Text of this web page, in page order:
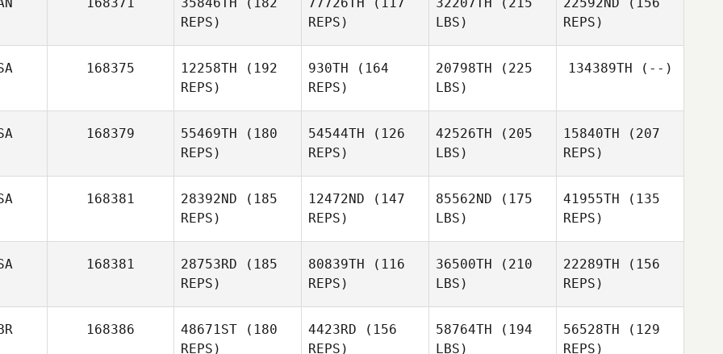
Anderson
REPS)
REPS)
LBS)
REPS)
168375 12258TH (192
REPS)
930TH (164
REPS)
20798TH (225
LBS)
134389TH (--)
168379 55469TH (180
REPS)
Mike Lordi
54544TH (126
REPS)
42526TH (205
LBS)
15840TH (207
REPS)
Ryan
Hansen
168381 28392ND (185
REPS)
12472ND (147
REPS)
85562ND (175
LBS)
41955TH (135
REPS)
168381 28753RD (185
REPS)
80839TH (116
REPS)
36500TH (210
LBS)
22289TH (156
REPS)
168386 48671ST (180
REPS)
4423RD (156
REPS)
58764TH (194
LBS)
56528TH (129
REPS)